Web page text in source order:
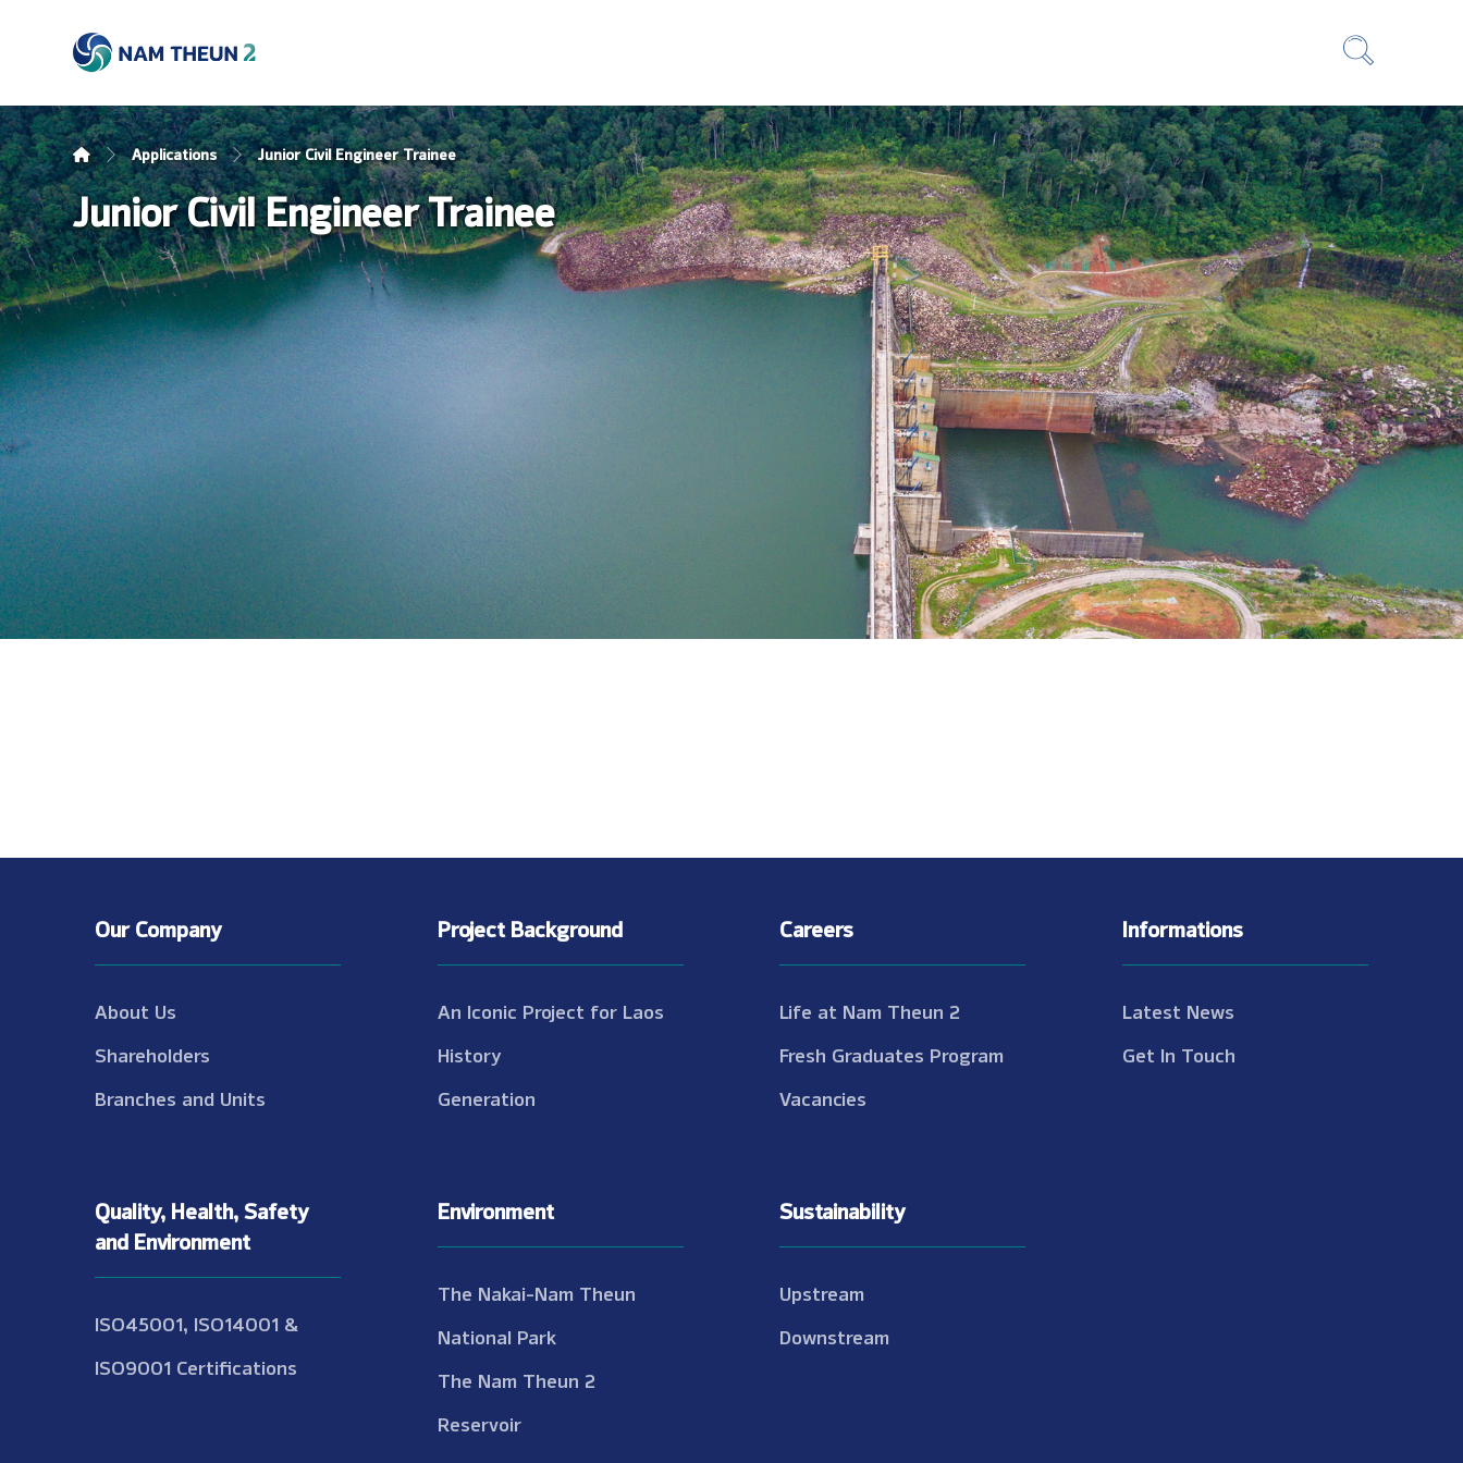
Applications Junior Civil Engineer Trainee
Junior Civil Engineer Trainee
Our Company
About Us
Shareholders
Branches and Units
Quality, Health, Safety
and Environment
ISO45001, ISO14001 &
ISO9001 Certifications
Project Background
An Iconic Project for Laos
History
Generation
Environment
The Nakai-Nam Theun
National Park
The Nam Theun 2
Reservoir
Careers
Life at Nam Theun 2
Fresh Graduates Program
Vacancies
Sustainability
Upstream
Downstream
Informations
Latest News
Get In Touch